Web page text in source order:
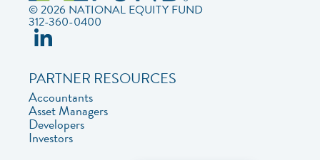
© 2026 NATIONAL EQUITY FUND
312-360-0400
PARTNER RESOURCES
Accountants
Asset Managers
Developers
Investors